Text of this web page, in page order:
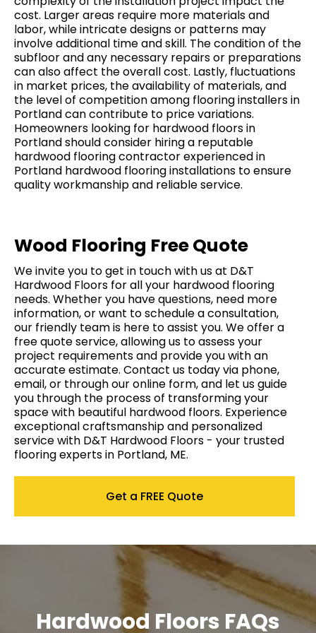
cost. Larger areas require more materials and
labor, while intricate designs or patterns may
involve additional time and skill. The condition of the
subfloor and any necessary repairs or preparations
can also affect the overall cost. Lastly, fluctuations
in market prices, the availability of materials, and
the level of competition among flooring installers in
Portland can contribute to price variations.
Homeowners looking for hardwood floors in
Portland should consider hiring a reputable
hardwood flooring contractor experienced in
Portland hardwood flooring installations to ensure
quality workmanship and reliable service.
Wood Flooring Free Quote
We invite you to get in touch with us at D&T
Hardwood Floors for all your hardwood flooring
needs. Whether you have questions, need more
information, or want to schedule a consultation,
our friendly team is here to assist you. We offer a
free quote service, allowing us to assess your
project requirements and provide you with an
accurate estimate. Contact us today via phone,
email, or through our online form, and let us guide
you through the process of transforming your
space with beautiful hardwood floors. Experience
exceptional craftsmanship and personalized
service with D&T Hardwood Floors - your trusted
flooring experts in Portland, ME.
Get a FREE Quote
Hardwood Floors FAQs